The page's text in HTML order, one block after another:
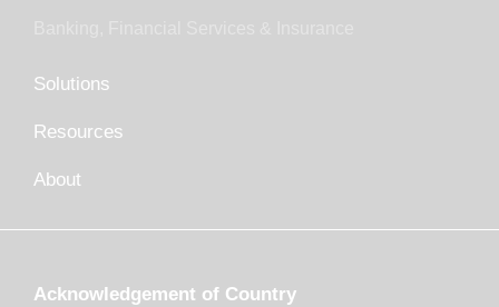
Solutions
Resources
About
Acknowledgement of Country